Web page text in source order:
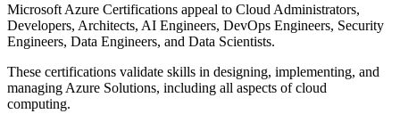
Microsoft Azure Certifications appeal to Cloud Administrators,
Developers, Architects, AI Engineers, DevOps Engineers, Security
Engineers, Data Engineers, and Data Scientists.
These certifications validate skills in designing, implementing, and
managing Azure Solutions, including all aspects of cloud
computing.